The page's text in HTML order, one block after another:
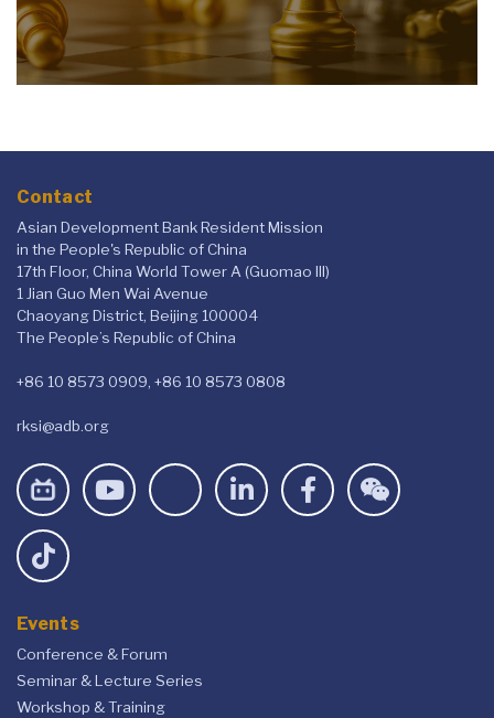
Contact
Asian Development Bank Resident Mission
in the People's Republic of China
17th Floor, China World Tower A (Guomao III)
1 Jian Guo Men Wai Avenue
Chaoyang District, Beijing 100004
The People’s Republic of China
+86 10 8573 0909, +86 10 8573 0808
rksi@adb.org
Events
Conference & Forum
Seminar & Lecture Series
Workshop & Training